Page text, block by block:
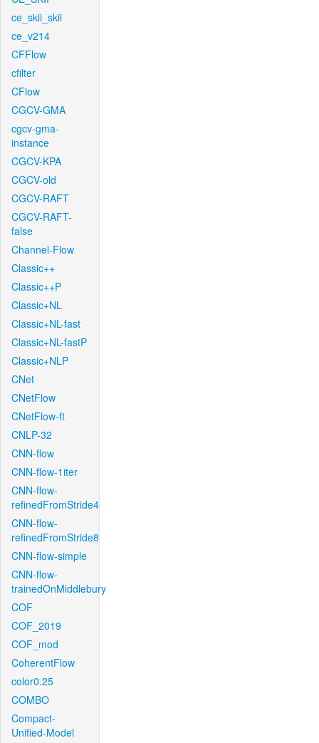
ce_skii_skii
ce_v214
CFFlow
cfilter
CFlow
CGCV-GMA
cgcv-gma-
instance
CGCV-KPA
CGCV-old
CGCV-RAFT
CGCV-RAFT-
false
Channel-Flow
Classic++
Classic++P
Classic+NL
Classic+NL-fast
Classic+NL-fastP
Classic+NLP
CNet
CNetFlow
CNetFlow-ft
CNLP-32
CNN-flow
CNN-flow-1iter
CNN-flow-
refinedFromStride4
CNN-flow-
refinedFromStride8
CNN-flow-simple
CNN-flow-
trainedOnMiddlebury
COF
COF_2019
COF_mod
CoherentFlow
color0.25
COMBO
Compact-
Unified-Model